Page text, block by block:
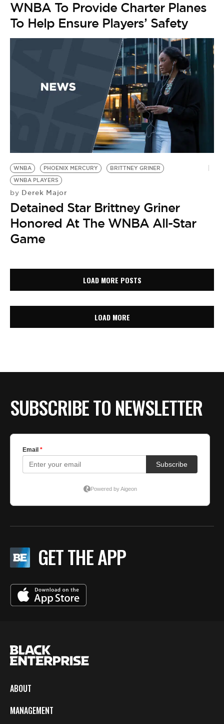
WNBA To Provide Charter Planes
To Help Ensure Players’ Safety
WNBA PHOENIX MERCURY
BRITTNEY GRINER
WNBA PLAYERS
by Derek Major
Detained Star Brittney Griner
Honored At The WNBA All-Star
Game
LOAD MORE POSTS
LOAD MORE
SUBSCRIBE TO NEWSLETTER
GET THE APP
ABOUT
MANAGEMENT